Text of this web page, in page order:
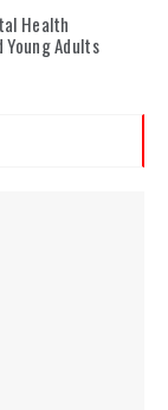
Health
Adults